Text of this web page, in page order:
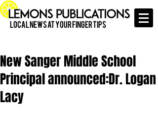
Local News at Your Finger Tips
New Sanger Middle School
Principal announced:Dr. Logan
Lacy